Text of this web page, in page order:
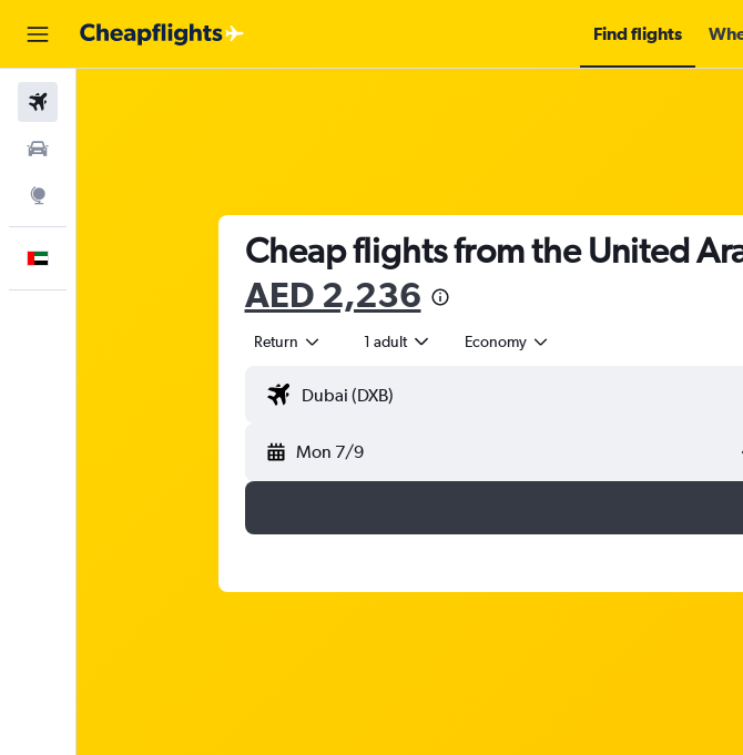
Find flights
Cheap flights from the United
AED 2,236
Return 1 adult Economy
Mon 7/9